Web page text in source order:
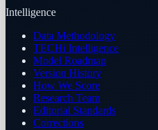
Intelligence
Data Methodology
TECHi Intelligence
Model Roadmap
Version History
How We Score
Research Team
Editorial Standards
Corrections